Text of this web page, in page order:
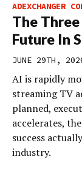
ADEXCHANGER
The
Future In
JUNE 29TH,
AI is rapidly
streaming TV
planned,
accelerates,
success
industry.